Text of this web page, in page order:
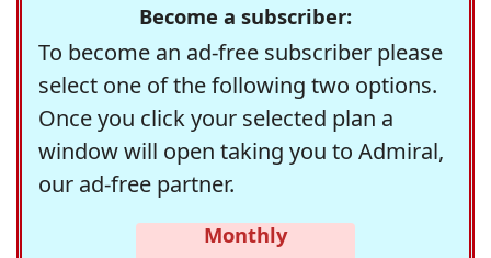
Become a subscriber:
To become an ad-free subscriber please
select one of the following two options.
Once you click your selected plan a
window will open taking you to Admiral,
our ad-free partner.
Monthly